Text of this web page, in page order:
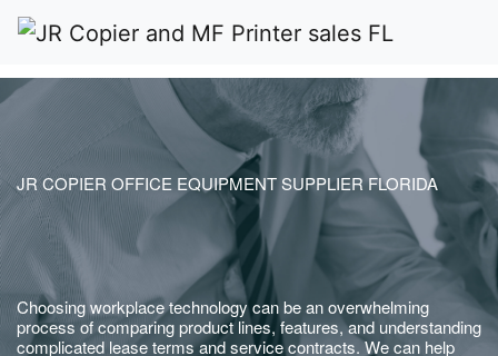
JR COPIER OFFICE EQUIPMENT SUPPLIER FLORIDA
Choosing workplace technology can be an overwhelming
process of comparing product lines, features, and understanding
complicated lease terms and service contracts. We can help